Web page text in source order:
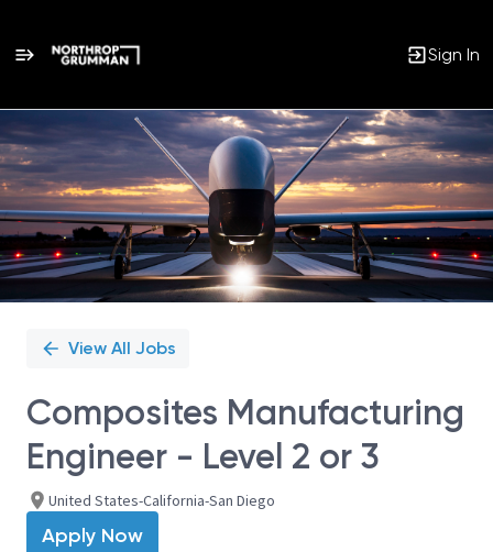
Sign In
Single
Position
View All Jobs
Composites Manufacturing
Engineer - Level 2 or 3
United States-California-San Diego
Apply Now